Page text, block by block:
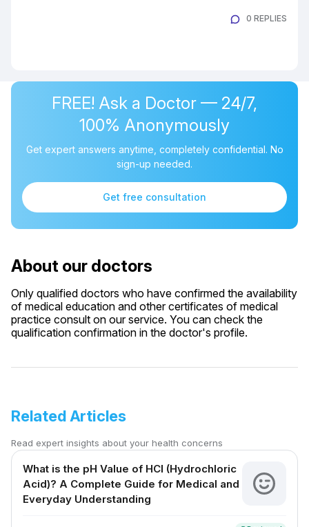
0 REPLIES
FREE! Ask a Doctor — 24/7,
100% Anonymously
Get expert answers anytime, completely confidential. No
sign-up needed.
Get free consultation
About our doctors
Only qualified doctors who have confirmed the availability
of medical education and other certificates of medical
practice consult on our service. You can check the
qualification confirmation in the doctor's profile.
Related Articles
Read expert insights about your health concerns
What is the pH Value of HCl (Hydrochloric
Acid)? A Complete Guide for Medical and
Everyday Understanding